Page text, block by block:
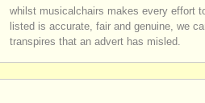
ajouter votre annonce
find out about ourATS
ATSfaq
whilst musicalchairs makes every effort
listed is accurate, fair and genuine, we
transpires that an advert has misled.